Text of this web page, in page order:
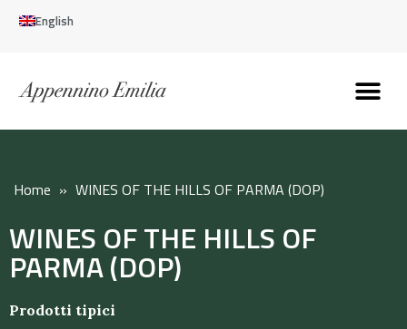
English
Home » WINES OF THE HILLS OF PARMA (DOP)
WINES OF THE HILLS OF
PARMA (DOP)
Prodotti tipici